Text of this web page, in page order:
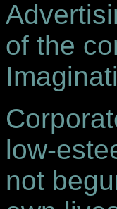
of the
low-
not